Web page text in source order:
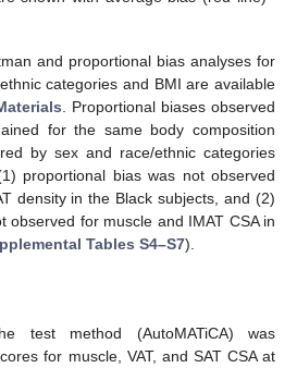
and proportional bias analyses for
categories and BMI are available
. Proportional biases observed
for the same body composition
by sex and race/ethnic categories
proportional bias was not observed
density in the Black subjects, and (2)
observed for muscle and IMAT CSA in
Tables S4–S7).
test method (AutoMATiCA) was
for muscle, VAT, and SAT CSA at